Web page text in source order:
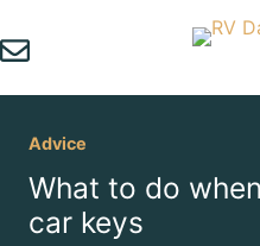
to
content
Advice
What to do
car keys